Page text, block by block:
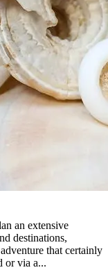
an extensive
destinations,
that certainly
or via a...